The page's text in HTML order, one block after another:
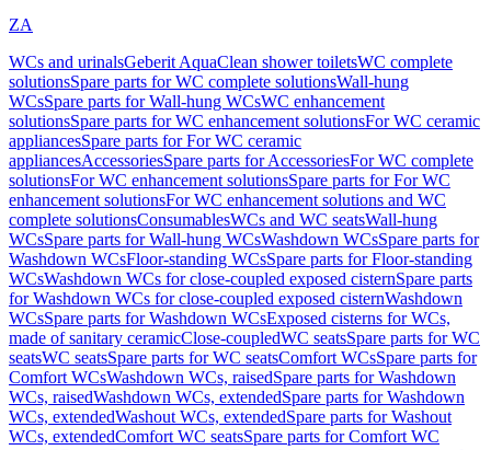
ZA
WCs and urinalsGeberit AquaClean shower toiletsWC complete
solutionsSpare parts for WC complete solutionsWall-hung
WCsSpare parts for Wall-hung WCsWC enhancement
solutionsSpare parts for WC enhancement solutionsFor WC ceramic
appliancesSpare parts for For WC ceramic
appliancesAccessoriesSpare parts for AccessoriesFor WC complete
solutionsFor WC enhancement solutionsSpare parts for For WC
enhancement solutionsFor WC enhancement solutions and WC
complete solutionsConsumablesWCs and WC seatsWall-hung
WCsSpare parts for Wall-hung WCsWashdown WCsSpare parts for
Washdown WCsFloor-standing WCsSpare parts for Floor-standing
WCsWashdown WCs for close-coupled exposed cisternSpare parts
for Washdown WCs for close-coupled exposed cisternWashdown
WCsSpare parts for Washdown WCsExposed cisterns for WCs,
made of sanitary ceramicClose-coupledWC seatsSpare parts for WC
seatsWC seatsSpare parts for WC seatsComfort WCsSpare parts for
Comfort WCsWashdown WCs, raisedSpare parts for Washdown
WCs, raisedWashdown WCs, extendedSpare parts for Washdown
WCs, extendedWashout WCs, extendedSpare parts for Washout
WCs, extendedComfort WC seatsSpare parts for Comfort WC